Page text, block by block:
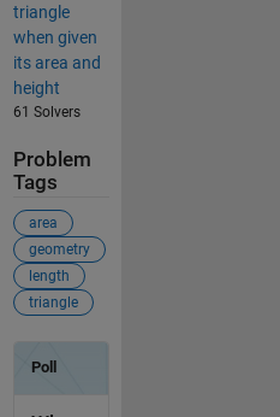
triangle
when given
its area and
height
61 Solvers
Problem
Tags
area
geometry
length
triangle